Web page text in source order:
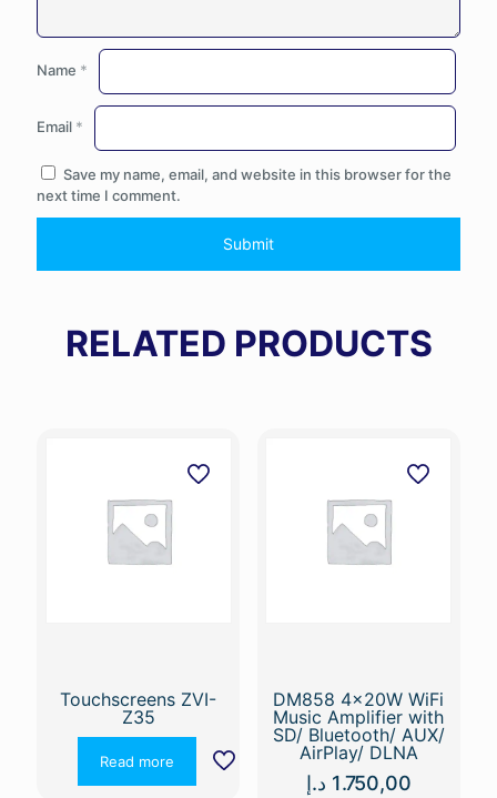
Name *
Email *
Save my name, email, and website in this browser for the
next time I comment.
RELATED PRODUCTS
Touchscreens ZVI-
Z35
Read more
DM858 4x20W WiFi
Music Amplifier with
SD/ Bluetooth/ AUX/
AirPlay/ DLNA
1.750,00 د.إ